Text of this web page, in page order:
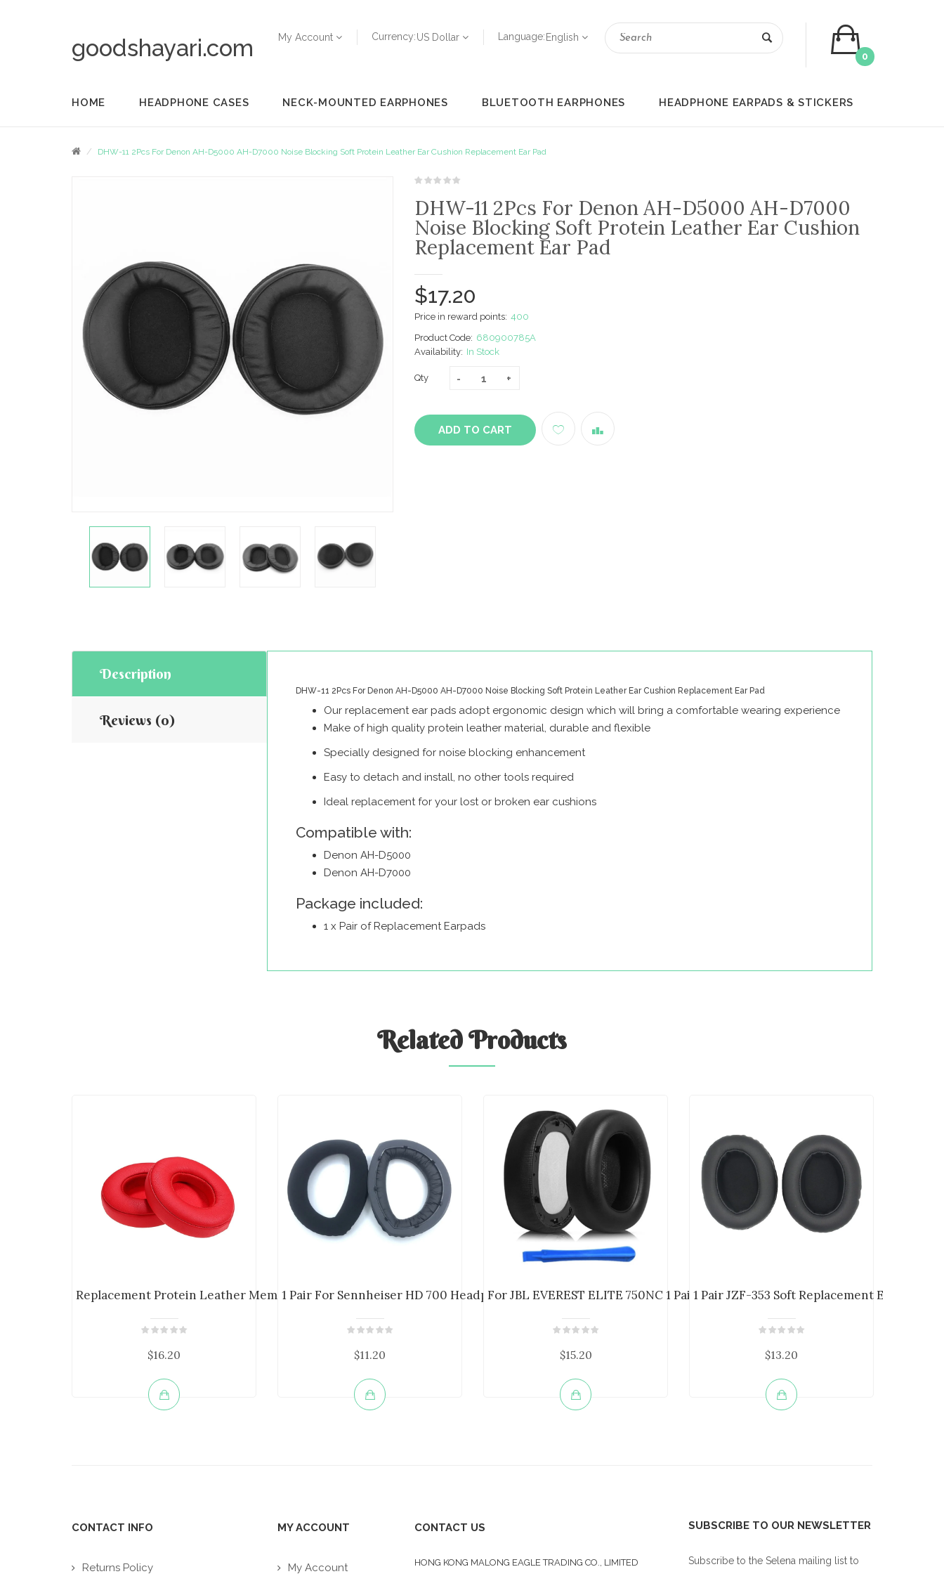
goodshayari.com My Account Currency:US Dollar Language: English
0
HOME HEADPHONE CASES NECK-MOUNTED EARPHONES BLUETOOTH EARPHONES HEADPHONE EARPADS & STICKERS
DHW-11 2Pcs For Denon AH-D5000 AH-D7000 Noise Blocking Soft Protein Leather Ear Cushion Replacement Ear Pad
DHW-11 2Pcs For Denon AH-D5000 AH-D7000
Noise Blocking Soft Protein Leather Ear Cushion
Replacement Ear Pad
$17.20
Price in reward points: 400
Product Code: 680900785A
Availability: In Stock
Qty
ADD TO CART
Description
Reviews (0)
DHW-11 2Pcs For Denon AH-D5000 AH-D7000 Noise Blocking Soft Protein Leather Ear Cushion Replacement Ear Pad
Our replacement ear pads adopt ergonomic design which will bring a comfortable wearing experience
Make of high quality protein leather material, durable and flexible
Specially designed for noise blocking enhancement
Easy to detach and install, no other tools required
Ideal replacement for your lost or broken ear cushions
Compatible with:
Denon AH-D5000
Denon AH-D7000
Package included:
1 x Pair of Replacement Earpads
RelatedProducts
Replacement Protein Leather Memory Foam ...
$16.20
1 Pair For Sennheiser HD 700 Headphone E...
$11.20
For JBL EVEREST ELITE 750NC 1 Pair Headp...
$15.20
1 Pair JZF-353 Soft Replacement Earpads ...
$13.20
CONTACT INFO
Returns Policy
MY ACCOUNT
My Account
CONTACT US
HONG KONG MALONG EAGLE TRADING CO., LIMITED
SUBSCRIBE TO OUR NEWSLETTER
Subscribe to the Selena mailing list to